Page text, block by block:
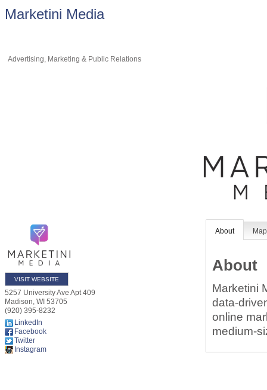
Marketini Media
Advertising, Marketing & Public Relations
VISIT WEBSITE
5257 University Ave Apt 409
Madison, WI 53705
(920) 395-8232
LinkedIn
Facebook
Twitter
Instagram
About Map
About
Marketini
data-
online
medium-